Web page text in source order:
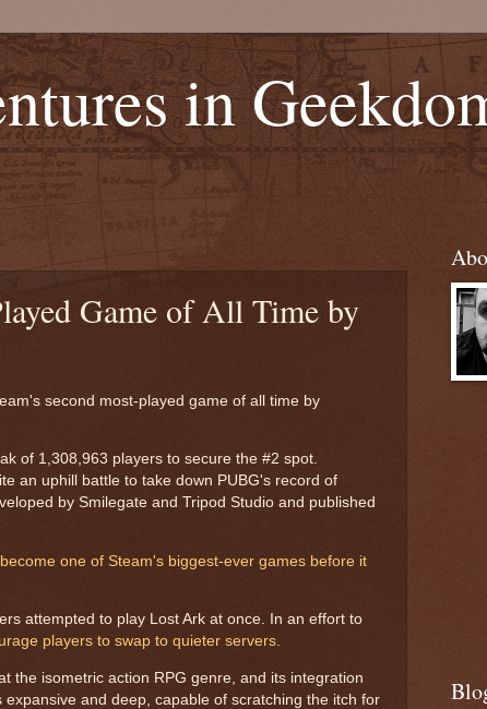
in
Game of All Time by
second most-played game of all time by
of 1,308,963 players to secure the #2 spot.
an uphill battle to take down PUBG's record of
by Smilegate and Tripod Studio and published
one of Steam's biggest-ever games before it
attempted to play Lost Ark at once. In an effort to
players to swap to quieter servers.
the isometric action RPG genre, and its integration
expansive and deep, capable of scratching the itch for